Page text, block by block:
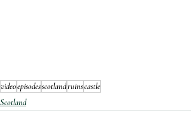
videoepisodesscotlandruinscastle
Scotland